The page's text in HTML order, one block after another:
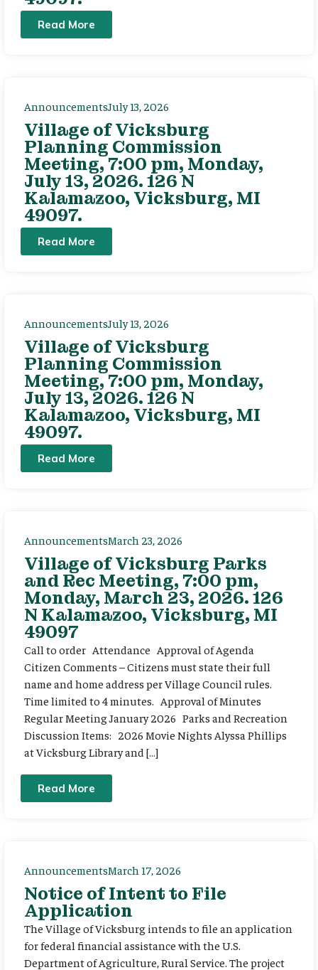
Read More
AnnouncementsJuly 13, 2026
Village of Vicksburg
Planning Commission
Meeting, 7:00 pm, Monday,
July 13, 2026. 126 N
Kalamazoo, Vicksburg, MI
49097.
Read More
AnnouncementsJuly 13, 2026
Village of Vicksburg
Planning Commission
Meeting, 7:00 pm, Monday,
July 13, 2026. 126 N
Kalamazoo, Vicksburg, MI
49097.
Read More
AnnouncementsMarch 23, 2026
Village of Vicksburg Parks
and Rec Meeting, 7:00 pm,
Monday, March 23, 2026. 126
N Kalamazoo, Vicksburg, MI
49097
Call to order Attendance Approval of Agenda
Citizen Comments – Citizens must state their full
name and home address per Village Council rules.
Time limited to 4 minutes. Approval of Minutes
Regular Meeting January 2026 Parks and Recreation
Discussion Items: 2026 Movie Nights Alyssa Phillips
at Vicksburg Library and […]
Read More
AnnouncementsMarch 17, 2026
Notice of Intent to File
Application
The Village of Vicksburg intends to file an application
for federal financial assistance with the U.S.
Department of Agriculture, Rural Service. The project